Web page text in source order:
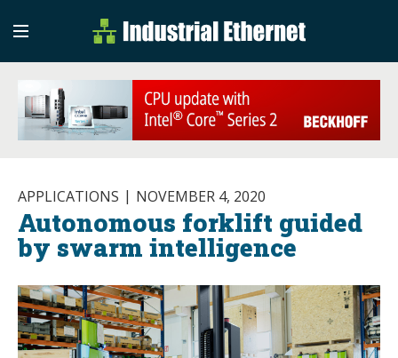
Industrial
Industrial Ethernet
APPLICATIONS NOVEMBER 4, 2020
Autonomous forklift guided
by swarm intelligence